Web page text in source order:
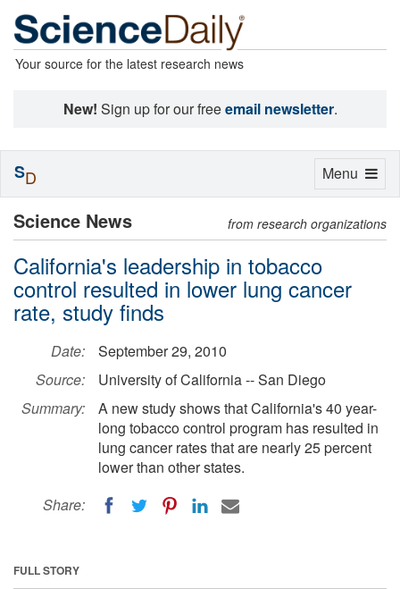
Your source for the latest research news
New! Sign up for our freeemail newsletter.
Science News from research organizations
California's leadership in tobacco
control resulted in lower lung cancer
rate, study finds
Date:
September 29, 2010
Source:
University of California -- San Diego
Summary:
A new study shows that California's 40 year-
long tobacco control program has resulted in
lung cancer rates that are nearly 25 percent
lower than other states.
Share:
FULL STORY
Toggle
Menu
SD